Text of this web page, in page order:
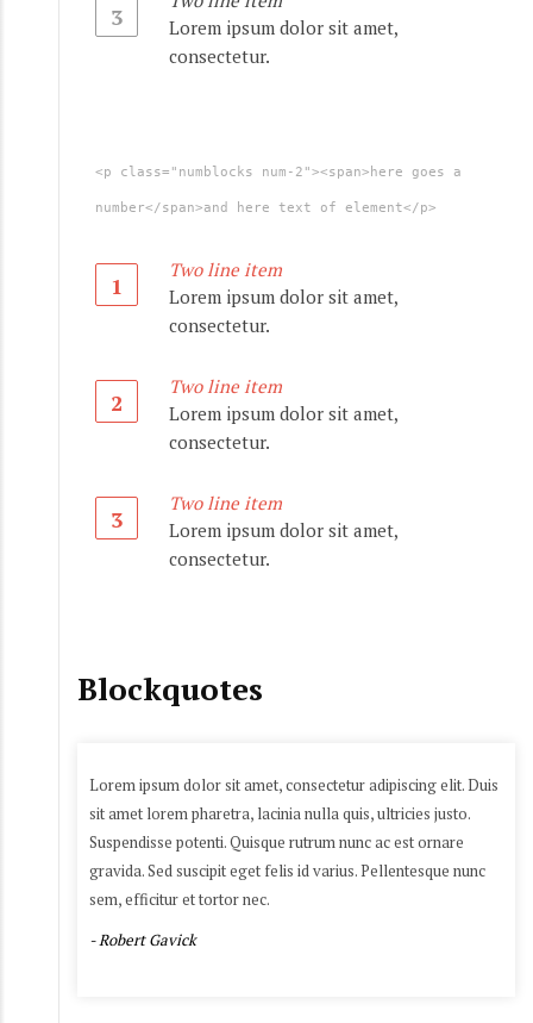
3
Lorem ipsum dolor sit amet,
consectetur.
<p class="numblocks num-2"><span>here goes a
number</span>and here text of element</p>
1
Two line item
Lorem ipsum dolor sit amet,
consectetur.
2
Two line item
Lorem ipsum dolor sit amet,
consectetur.
3
Two line item
Lorem ipsum dolor sit amet,
consectetur.
Blockquotes
Lorem ipsum dolor sit amet, consectetur adipiscing elit. Duis
sit amet lorem pharetra, lacinia nulla quis, ultricies justo.
Suspendisse potenti. Quisque rutrum nunc ac est ornare
gravida. Sed suscipit eget felis id varius. Pellentesque nunc
sem, efficitur et tortor nec.
- Robert Gavick